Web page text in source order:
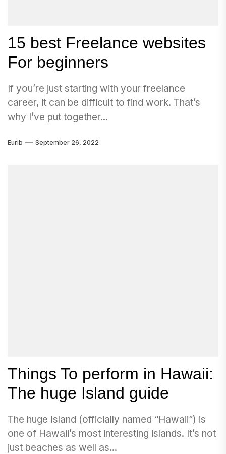
15 best Freelance websites
For beginners
If you’re just starting with your freelance
career, it can be difficult to find work. That’s
why I’ve put together...
Eurib September 26, 2022
Things To perform in Hawaii:
The huge Island guide
The huge Island (officially named “Hawaii”) is
one of Hawaii’s most interesting islands. It’s not
just beaches as well as...